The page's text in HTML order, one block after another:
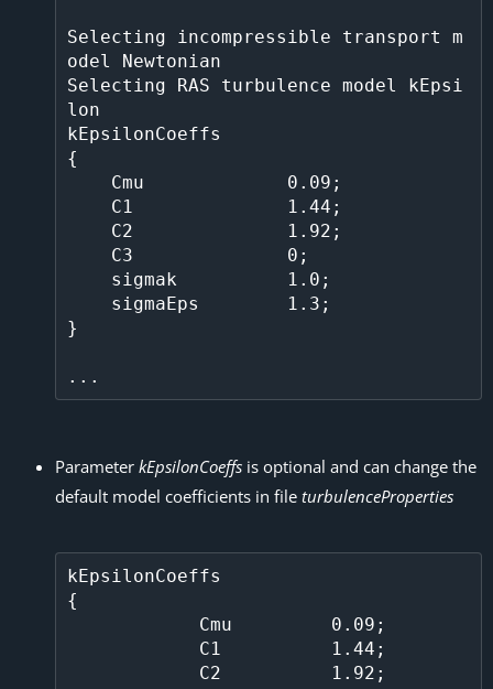
Selecting incompressible transport m
odel Newtonian
Selecting RAS turbulence model kEpsi
lon
kEpsilonCoeffs
{
}
Parameter kEpsilonCoeffs is optional and can change the
default model coefficients in file turbulenceProperties
kEpsilonCoeffs
{